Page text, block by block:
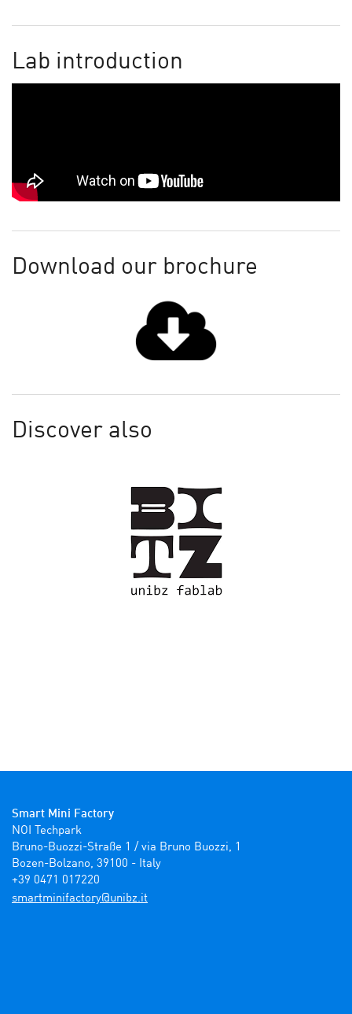
Lab introduction
Download our brochure
Discover also
Smart Mini Factory
NOI Techpark
Bruno-Buozzi-Straße 1 / via Bruno Buozzi, 1
Bozen-Bolzano, 39100 - Italy
+39 0471 017220
ti.zbinu@yrotcafinimtrams